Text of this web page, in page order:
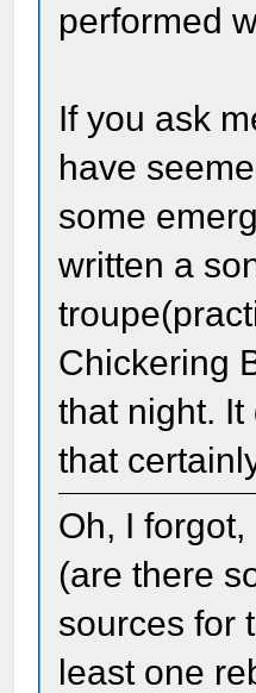
performed
If you ask
have
some
written a
Chickering
that night.
that
Oh, I
(are there
sources for
least one